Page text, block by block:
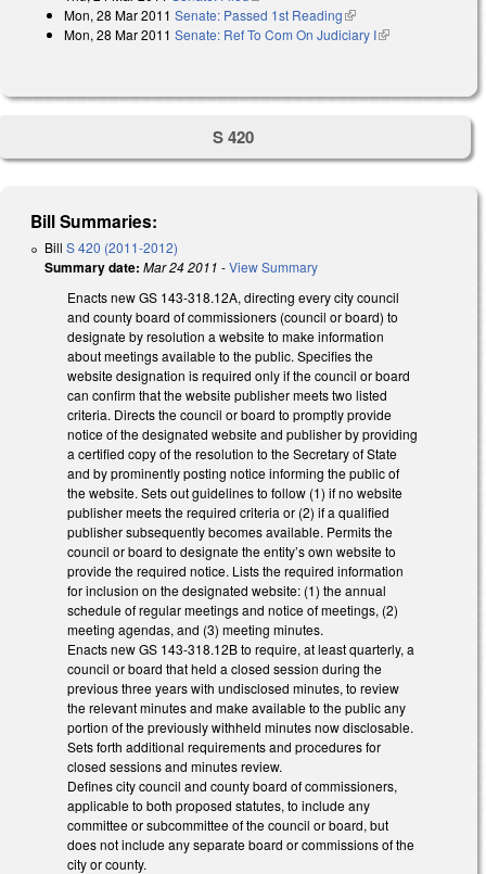
Mon, 28 Mar 2011 Senate: Passed 1st Reading(link is external)
Mon, 28 Mar 2011 Senate: Ref To Com On Judiciary I(link is
S 420
Bill Summaries:
Bill S 420 (2011-2012)
Summary date: Mar 24 2011 -View Summary
Enacts new GS 143-318.12A, directing every city council
and county board of commissioners (council or board) to
designate by resolution a website to make information
about meetings available to the public. Specifies the
website designation is required only if the council or board
can confirm that the website publisher meets two listed
criteria. Directs the council or board to promptly provide
notice of the designated website and publisher by providing
a certified copy of the resolution to the Secretary of State
and by prominently posting notice informing the public of
the website. Sets out guidelines to follow (1) if no website
publisher meets the required criteria or (2) if a qualified
publisher subsequently becomes available. Permits the
council or board to designate the entity’s own website to
provide the required notice. Lists the required information
for inclusion on the designated website: (1) the annual
schedule of regular meetings and notice of meetings, (2)
meeting agendas, and (3) meeting minutes.
Enacts new GS 143-318.12B to require, at least quarterly, a
council or board that held a closed session during the
previous three years with undisclosed minutes, to review
the relevant minutes and make available to the public any
portion of the previously withheld minutes now disclosable.
Sets forth additional requirements and procedures for
closed sessions and minutes review.
Defines city council and county board of commissioners,
applicable to both proposed statutes, to include any
committee or subcommittee of the council or board, but
does not include any separate board or commissions of the
city or county.